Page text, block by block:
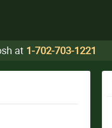
at 1-702-703-1221